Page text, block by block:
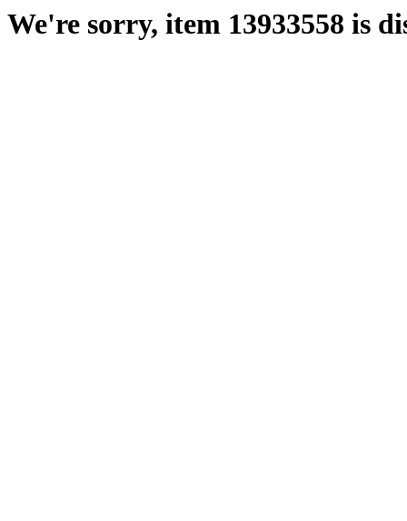
We're sorry, item 13933558 is